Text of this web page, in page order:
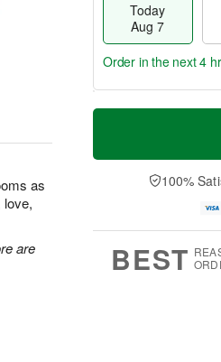
as
are
Today
Aug 7
T
a
t
n
A
u
M
e
D
a
Order in the next4
100%
BEST